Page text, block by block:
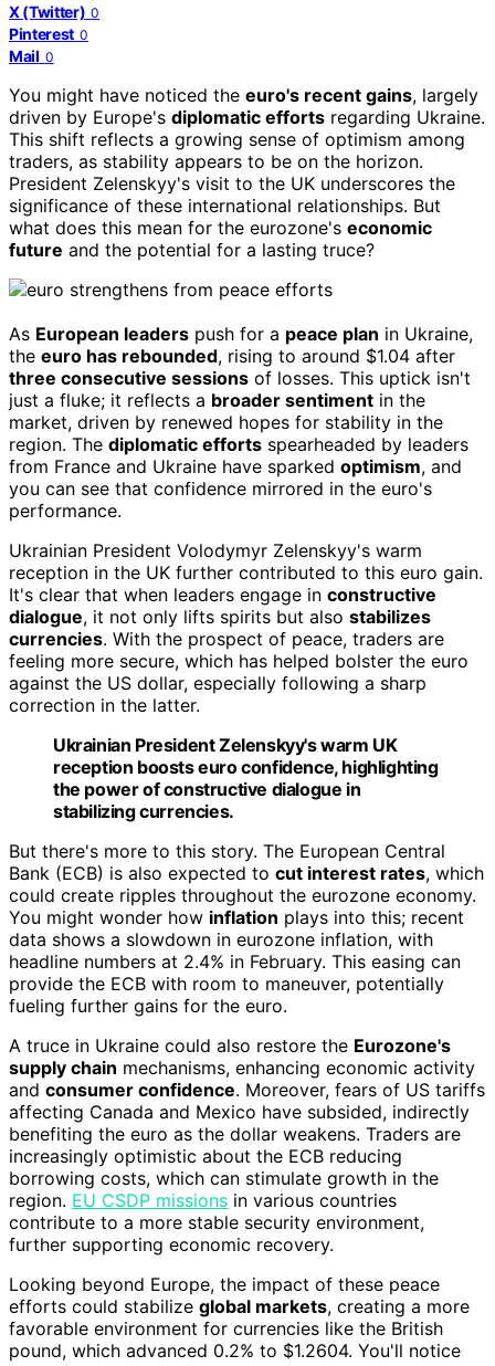
X (Twitter) 0
Pinterest 0
Mail 0
You might have noticed the euro's recent gains, largely
driven by Europe's diplomatic efforts regarding Ukraine.
This shift reflects a growing sense of optimism among
traders, as stability appears to be on the horizon.
President Zelenskyy's visit to the UK underscores the
significance of these international relationships. But
what does this mean for the eurozone's economic
future and the potential for a lasting truce?
As European leaders push for a peace plan in Ukraine,
the euro has rebounded, rising to around $1.04 after
three consecutive sessions of losses. This uptick isn't
just a fluke; it reflects a broader sentiment in the
market, driven by renewed hopes for stability in the
region. The diplomatic efforts spearheaded by leaders
from France and Ukraine have sparked optimism, and
you can see that confidence mirrored in the euro's
performance.
Ukrainian President Volodymyr Zelenskyy's warm
reception in the UK further contributed to this euro gain.
It's clear that when leaders engage in constructive
dialogue, it not only lifts spirits but also stabilizes
currencies. With the prospect of peace, traders are
feeling more secure, which has helped bolster the euro
against the US dollar, especially following a sharp
correction in the latter.
Ukrainian President Zelenskyy's warm UK
reception boosts euro confidence, highlighting
the power of constructive dialogue in
stabilizing currencies.
But there's more to this story. The European Central
Bank (ECB) is also expected to cut interest rates, which
could create ripples throughout the eurozone economy.
You might wonder how inflation plays into this; recent
data shows a slowdown in eurozone inflation, with
headline numbers at 2.4% in February. This easing can
provide the ECB with room to maneuver, potentially
fueling further gains for the euro.
A truce in Ukraine could also restore the Eurozone's
supply chain mechanisms, enhancing economic activity
and consumer confidence. Moreover, fears of US tariffs
affecting Canada and Mexico have subsided, indirectly
benefiting the euro as the dollar weakens. Traders are
increasingly optimistic about the ECB reducing
borrowing costs, which can stimulate growth in the
region. EU CSDP missions in various countries
contribute to a more stable security environment,
further supporting economic recovery.
Looking beyond Europe, the impact of these peace
efforts could stabilize global markets, creating a more
favorable environment for currencies like the British
pound, which advanced 0.2% to $1.2604. You'll notice